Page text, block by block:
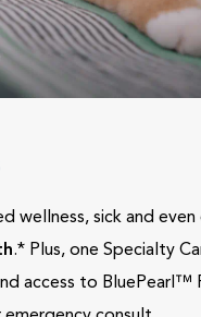
wellness, sick and even
.* Plus, one Specialty
access to BluePearl™